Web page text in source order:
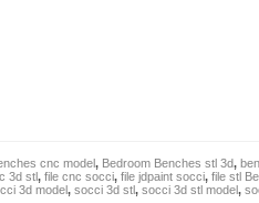
cnc model, Bedroom Benches stl 3d,
3d stl, file cnc socci, file jdpaint socci, file stl
3d model, socci 3d stl, socci 3d stl model,